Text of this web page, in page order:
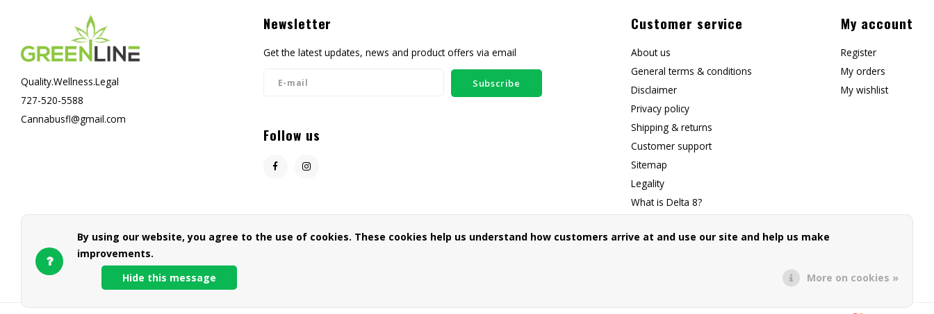
Quality.Wellness.Legal
727-520-5588
Cannabusfl@gmail.com
Newsletter
Get the latest updates, news and product offers via email
Subscribe
Follow us
Customer service
About us
General terms & conditions
Disclaimer
Privacy policy
Shipping & returns
Customer support
Sitemap
Legality
What is Delta 8?
Affiliate Signup
My account
Register
My orders
My wishlist
By using our website, you agree to the use of cookies. These cookies help us understand how customers arrive at and use our site and help us make
improvements.
Hide this message
More on cookies »